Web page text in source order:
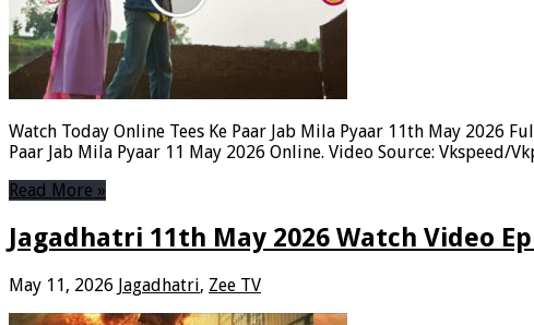
Watch Today Online Tees Ke Paar Jab Mila Pyaar 11th May 2026
Paar Jab Mila Pyaar 11 May 2026 Online. Video Source: Vkspeed/
Read More »
Jagadhatri 11th May 2026 Watch Video
May 11, 2026 Jagadhatri, Zee TV